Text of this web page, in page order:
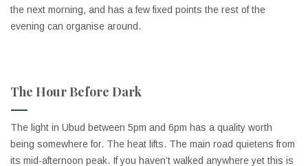
the next morning, and has a few fixed points the rest of the
evening can organise around.
The Hour Before Dark
The light in Ubud between 5pm and 6pm has a quality worth
being somewhere for. The heat lifts. The main road quietens from
its mid-afternoon peak. If you haven’t walked anywhere yet this is